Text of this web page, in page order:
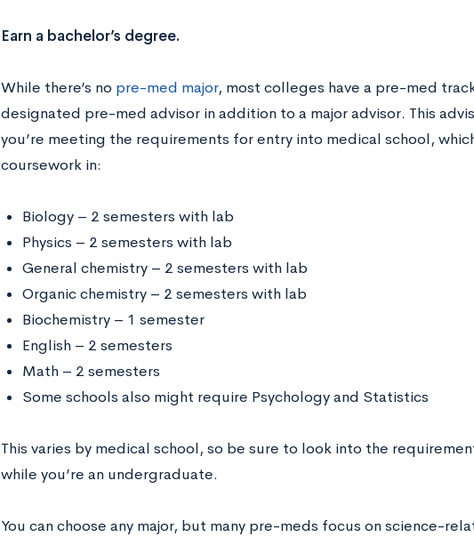
Earn a bachelor’s degree.
While there’s no pre-med major, most colleges have a pre-med
designated pre-med advisor in addition to a major advisor. This
you’re meeting the requirements for entry into medical school,
coursework in:
Biology – 2 semesters with lab
Physics – 2 semesters with lab
General chemistry – 2 semesters with lab
Organic chemistry – 2 semesters with lab
Biochemistry – 1 semester
English – 2 semesters
Math – 2 semesters
Some schools also might require Psychology and Statistics
This varies by medical school, so be sure to look into the
while you’re an undergraduate.
You can choose any major, but many pre-meds focus on science-